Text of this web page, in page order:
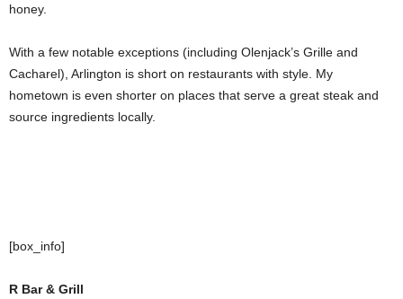
honey.
With a few notable exceptions (including Olenjack’s Grille and
Cacharel), Arlington is short on restaurants with style. My
hometown is even shorter on places that serve a great steak and
source ingredients locally.
[box_info]
R Bar & Grill